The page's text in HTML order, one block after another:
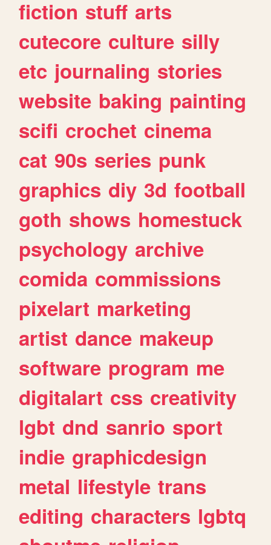
fiction stuff arts
cutecore culture silly
etc journaling stories
website baking painting
scifi crochet cinema
cat 90s series punk
graphics diy 3d football
goth shows homestuck
psychology archive
comida commissions
pixelart marketing
artist dance makeup
software program me
digitalart css creativity
lgbt dnd sanrio sport
indie graphicdesign
metal lifestyle trans
editing characters lgbtq